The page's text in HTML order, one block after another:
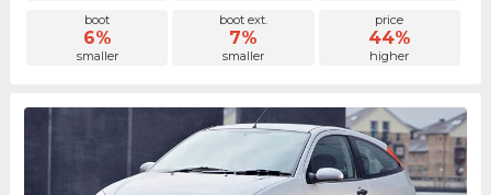
boot
6%
smaller
boot ext.
7%
smaller
price
44%
higher